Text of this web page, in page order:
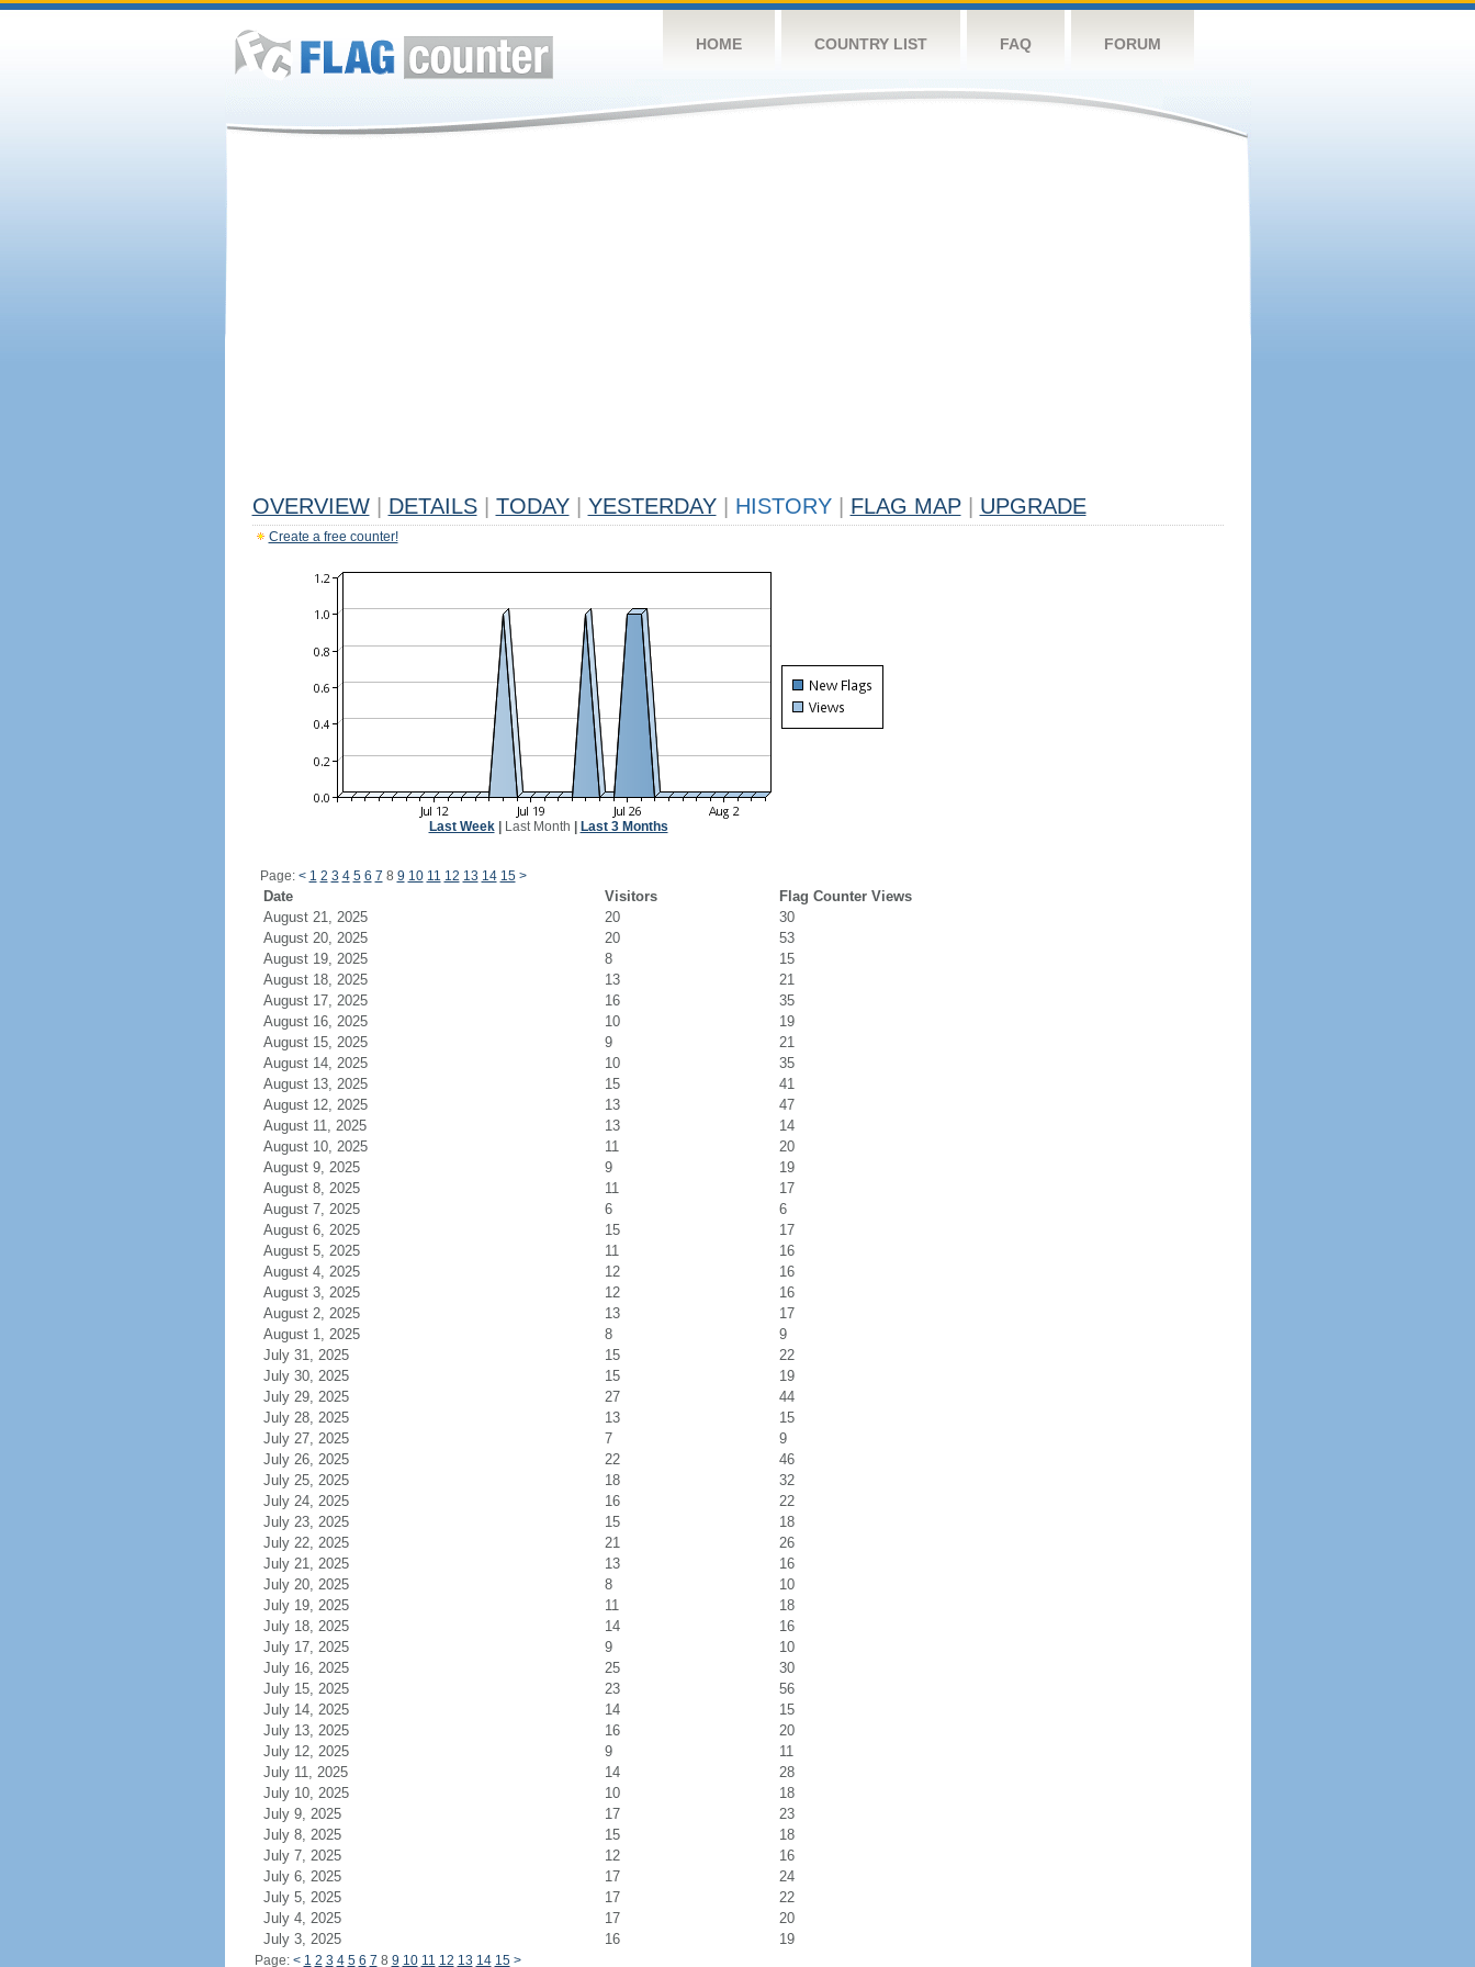
HOME COUNTRY LIST FAQ FORUM
OVERVIEW DETAILS TODAY YESTERDAY HISTORY FLAG MAP UPGRADE
Create a free counter!
Last Week| Last Month Last 3 Months
Page: < 1 2 3 4 5 6 7 8 9 10 11 12 13 14 15 >
Date Visitors
Flag Counter Views
August 21, 2025
20
30
August 20, 2025
20
53
August 19, 2025
8
15
August 18, 2025
13
21
August 17, 2025
16
35
August 16, 2025
10
19
August 15, 2025
9
21
August 14, 2025
10
35
August 13, 2025
15
41
August 12, 2025
13
47
August 11, 2025
13
14
August 10, 2025
11
20
August 9, 2025
9
19
August 8, 2025
11
17
August 7, 2025
6
6
August 6, 2025
15
17
August 5, 2025
11
16
August 4, 2025
12
16
August 3, 2025
12
16
August 2, 2025
13
17
August 1, 2025
8
9
July 31, 2025
15
22
July 30, 2025
15
19
July 29, 2025
27
44
July 28, 2025
13
15
July 27, 2025
7
9
July 26, 2025
22
46
July 25, 2025
18
32
July 24, 2025
16
22
July 23, 2025
15
18
July 22, 2025
21
26
July 21, 2025
13
16
July 20, 2025
8
10
July 19, 2025
11
18
July 18, 2025
14
16
July 17, 2025
9
10
July 16, 2025
25
30
July 15, 2025
23
56
July 14, 2025
14
15
July 13, 2025
16
20
July 12, 2025
9
11
July 11, 2025
14
28
July 10, 2025
10
18
July 9, 2025
17
23
July 8, 2025
15
18
July 7, 2025
12
16
July 6, 2025
17
24
July 5, 2025
17
22
July 4, 2025
17
20
July 3, 2025
16 19
Page: < 1 2 3 4 5 6 7 8 9 10 11 12 13 14 15 >